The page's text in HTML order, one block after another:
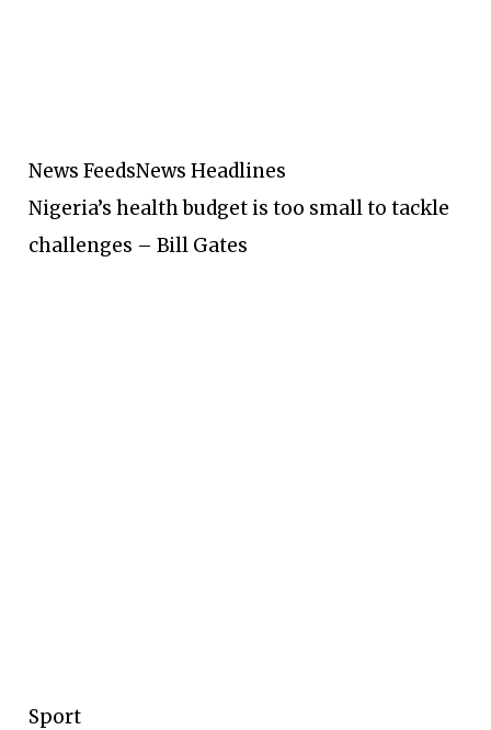
News FeedsNews Headlines
Nigeria’s health budget is too small to tackle
challenges – Bill Gates
Sport